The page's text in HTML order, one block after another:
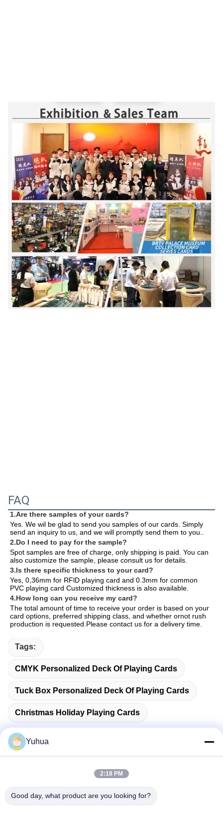
FAQ
1.Are there samples of your cards?
Yes. We wil be glad to send you samples of our cards. Simply
send an inquiry to us, and we will promptly send them to you.
2.Do I need to pay for the sample?
Spot samples are free of charge, only shipping is paid. You can
also customize the sample, please consult us for details.
3.Is there specific thickness to your card?
Yes, 0,36mm for RFlD playing card and 0.3mm for common
PVC playing card Customized thickness is also available.
4.How long can you receive my card?
The total amount of time to receive your order is based on your
card options, preferred shipping class, and whether ornot rush
production is requested.Please contact us for a delivery time.
Tags:
CMYK Personalized Deck Of Playing Cards
Tuck Box Personalized Deck Of Playing Cards
Christmas Holiday Playing Cards
Address
Yuhua
2:18 PM
Good day, what product are you looking for?